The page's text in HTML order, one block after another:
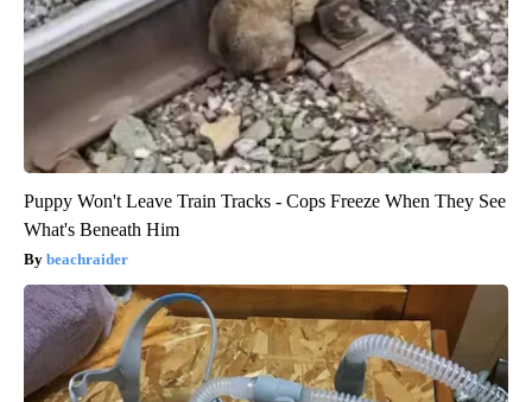
Puppy Won't Leave Train Tracks - Cops Freeze When They See
What's Beneath Him
beachraider